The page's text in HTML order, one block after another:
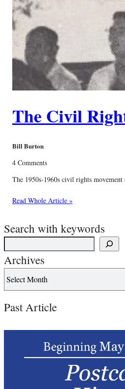
The Civil
Bill Burton
4 Comments
The 1950s-1960s civil rights
Read Whole Article »
Search with keywords
Archives
Past Article